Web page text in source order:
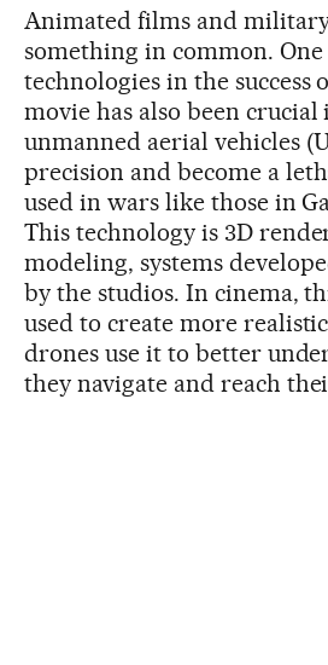
Animated films and
something in common.
technologies in the success
movie has also been
unmanned aerial vehicles
precision and become a
used in wars like those in
This technology is 3D
modeling, systems
by the studios. In cinema,
used to create more
drones use it to better
they navigate and reach